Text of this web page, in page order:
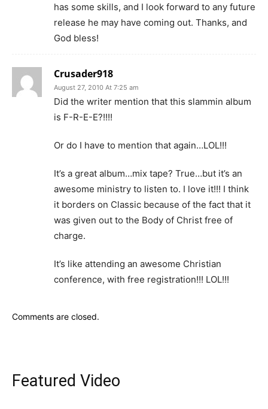
has some skills, and I look forward to any future
release he may have coming out. Thanks, and
God bless!
Crusader918
August 27, 2010 At 7:25 am
Did the writer mention that this slammin album
is F-R-E-E?!!!!
Or do I have to mention that again…LOL!!!
It’s a great album…mix tape? True…but it’s an
awesome ministry to listen to. I love it!!! I think
it borders on Classic because of the fact that it
was given out to the Body of Christ free of
charge.
It’s like attending an awesome Christian
conference, with free registration!!! LOL!!!
Comments are closed.
Featured Video